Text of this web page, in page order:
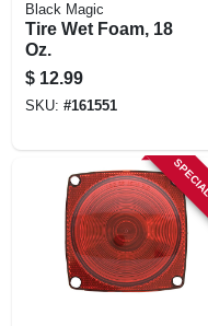
Black Magic
Tire Wet Foam, 18
Oz.
$ 12.99
SKU: #161551